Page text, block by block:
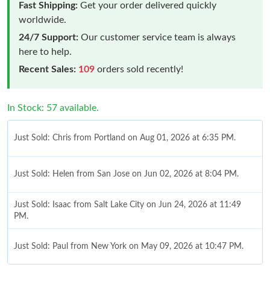
Fast Shipping: Get your order delivered quickly
worldwide.
24/7 Support: Our customer service team is always
here to help.
Recent Sales: 109 orders sold recently!
In Stock: 57 available.
Just Sold: Chris from Portland on Aug 01, 2026 at 6:35 PM.
Just Sold: Helen from San Jose on Jun 02, 2026 at 8:04 PM.
Just Sold: Isaac from Salt Lake City on Jun 24, 2026 at 11:49
PM.
Just Sold: Paul from New York on May 09, 2026 at 10:47 PM.